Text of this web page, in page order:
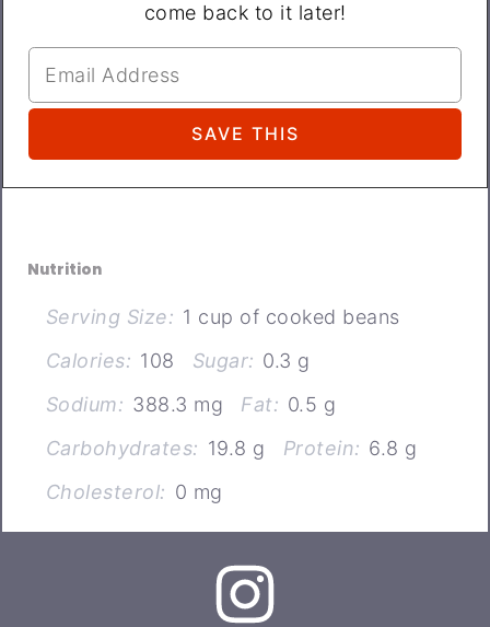
come back to it later!
Nutrition
Serving Size: 1 cup of cooked beans
Calories: 108 Sugar: 0.3 g
Sodium: 388.3 mg Fat: 0.5 g
Carbohydrates: 19.8 g Protein: 6.8 g
Cholesterol: 0 mg